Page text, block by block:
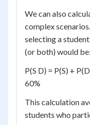
We can also
complex
selecting a
(or both) would be:
P(S D) = P(S) +
60%
This calculation
students who